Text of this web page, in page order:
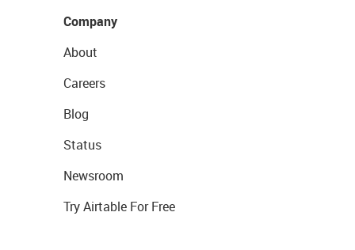
Company
About
Careers
Blog
Status
Newsroom
Try Airtable For Free